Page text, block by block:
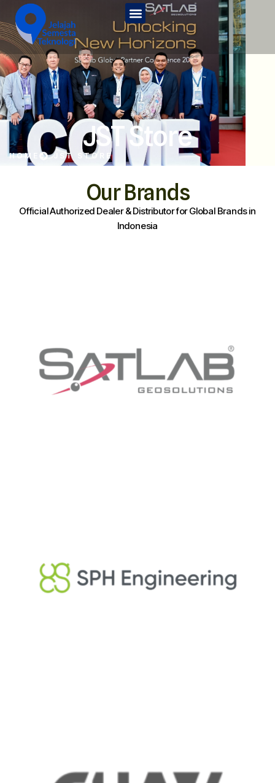
Home
Tentang Kami
Services
JST Edu
Kontak Kami
JST Store
JST Store
HOME JST STORE
Our Brands
Official Authorized Dealer & Distributor for Global Brands in
Indonesia